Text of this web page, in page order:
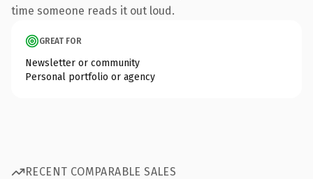
time someone reads it out loud.
GREAT FOR
Newsletter or community
Personal portfolio or agency
RECENT COMPARABLE SALES